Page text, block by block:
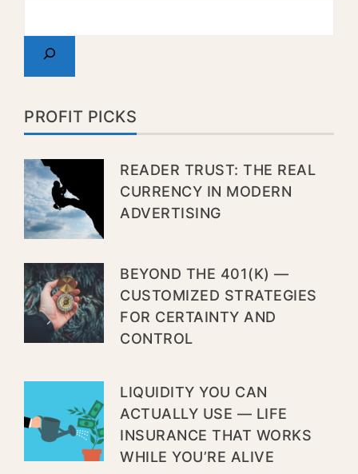
PROFIT PICKS
READER TRUST: THE REAL
CURRENCY IN MODERN
ADVERTISING
BEYOND THE 401(K) —
CUSTOMIZED STRATEGIES
FOR CERTAINTY AND
CONTROL
LIQUIDITY YOU CAN
ACTUALLY USE — LIFE
INSURANCE THAT WORKS
WHILE YOU’RE ALIVE